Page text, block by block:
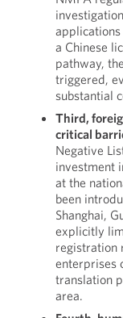
a Chinese
pathway,
triggered,
substantial
Third,
critical
Negative
investment
at the
been
Shanghai,
explicitly
registration
enterprises
translation
area.